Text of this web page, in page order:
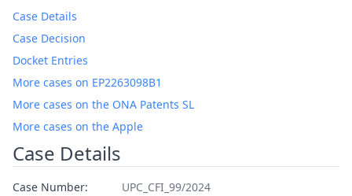
Case Details
Case Decision
Docket Entries
More cases on EP2263098B1
More cases on the ONA Patents SL
More cases on the Apple
Case Details
Case Number: UPC_CFI_99/2024